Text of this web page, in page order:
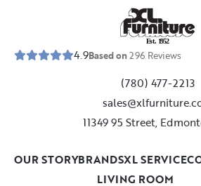
Est. 1952
4.9Based on296 Reviews
(780) 477-2213
11349 95 Street,
LIVING ROOM
OUR STORYBRANDSXL SERVICE